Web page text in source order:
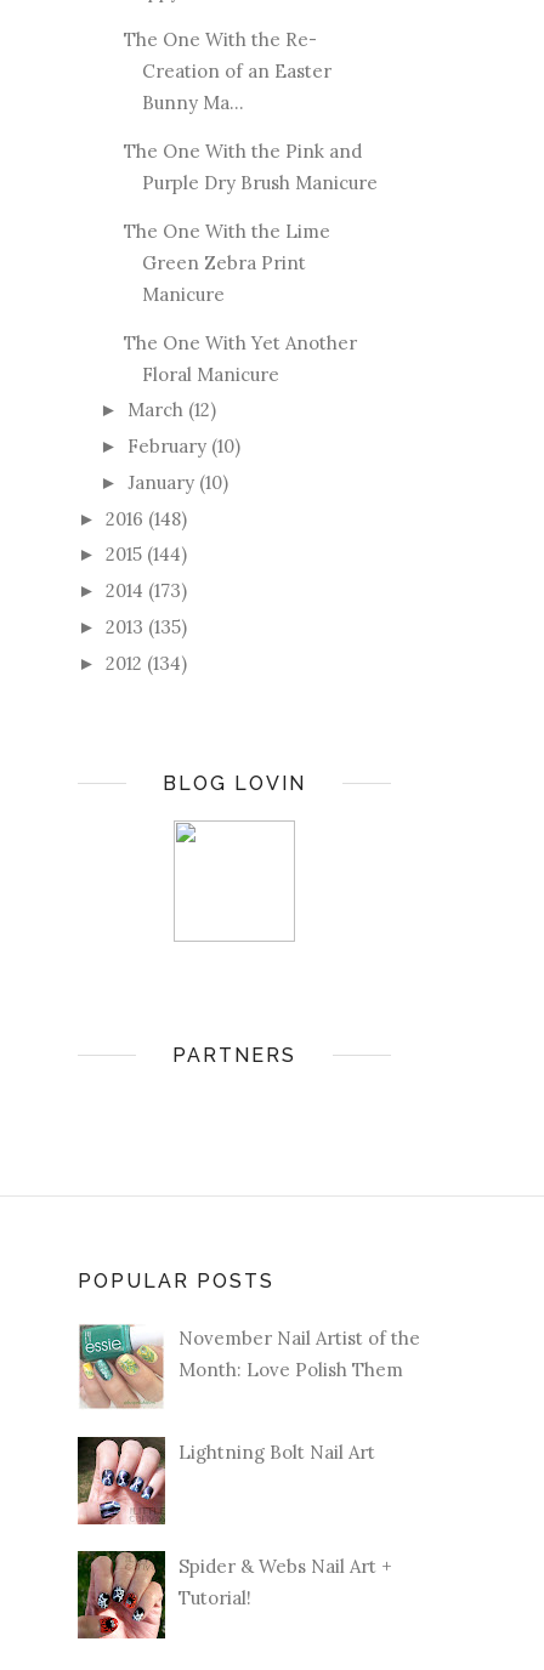
The One With the Re-
Creation of an Easter
Bunny Ma...
The One With the Pink and
Purple Dry Brush Manicure
The One With the Lime
Green Zebra Print
Manicure
The One With Yet Another
Floral Manicure
► March (12)
► February (10)
► January (10)
► 2016 (148)
► 2015 (144)
► 2014 (173)
► 2013 (135)
► 2012 (134)
BLOG LOVIN
PARTNERS
POPULAR POSTS
November Nail Artist of the
Month: Love Polish Them
Lightning Bolt Nail Art
Spider & Webs Nail Art +
Tutorial!